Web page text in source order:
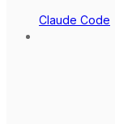
Claude Code